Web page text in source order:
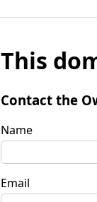
This
Contact the
Name
Email